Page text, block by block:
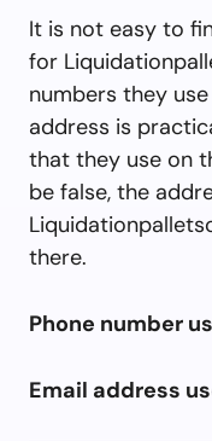
It is not easy to
for
numbers they
address is
that they use on
be false, the
there.
Phone number
Email address